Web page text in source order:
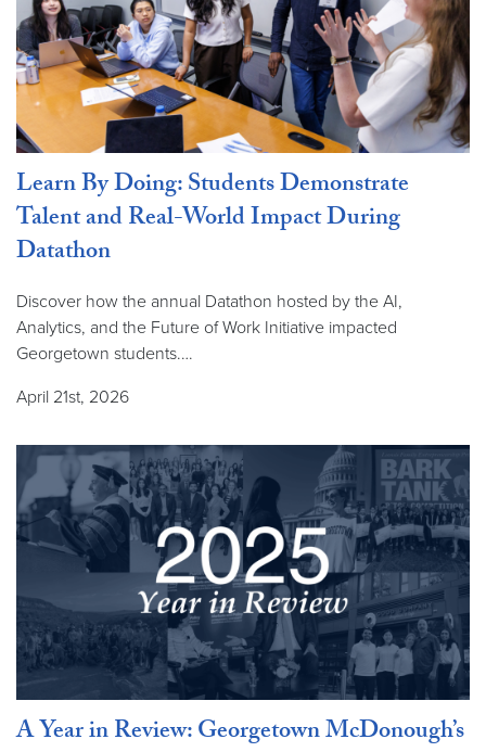
Learn By Doing: Students Demonstrate
Talent and Real-World Impact During
Datathon
Discover how the annual Datathon hosted by the AI,
Analytics, and the Future of Work Initiative impacted
Georgetown students.…
April 21st, 2026
A Year in Review: Georgetown McDonough’s